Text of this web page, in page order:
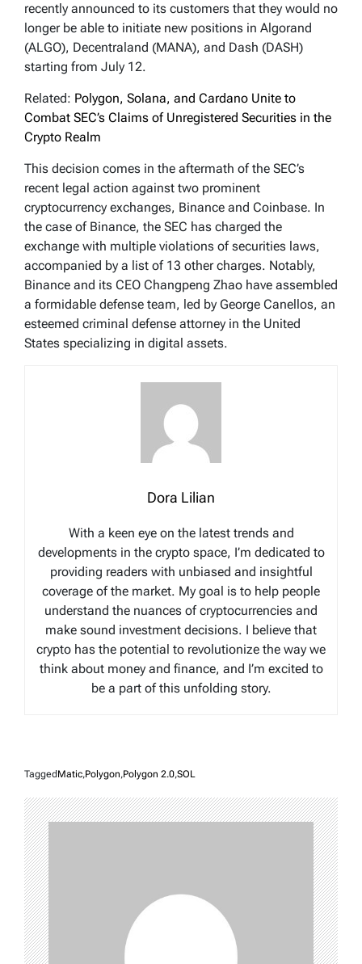
recently announced to its customers that they would no
longer be able to initiate new positions in Algorand
(ALGO), Decentraland (MANA), and Dash (DASH)
starting from July 12.
Related: Polygon, Solana, and Cardano Unite to
Combat SEC’s Claims of Unregistered Securities in the
Crypto Realm
This decision comes in the aftermath of the SEC’s
recent legal action against two prominent
cryptocurrency exchanges, Binance and Coinbase. In
the case of Binance, the SEC has charged the
exchange with multiple violations of securities laws,
accompanied by a list of 13 other charges. Notably,
Binance and its CEO Changpeng Zhao have assembled
a formidable defense team, led by George Canellos, an
esteemed criminal defense attorney in the United
States specializing in digital assets.
Dora Lilian
With a keen eye on the latest trends and
developments in the crypto space, I’m dedicated to
providing readers with unbiased and insightful
coverage of the market. My goal is to help people
understand the nuances of cryptocurrencies and
make sound investment decisions. I believe that
crypto has the potential to revolutionize the way we
think about money and finance, and I’m excited to
be a part of this unfolding story.
Tagged Matic,Polygon,Polygon 2.0,SOL